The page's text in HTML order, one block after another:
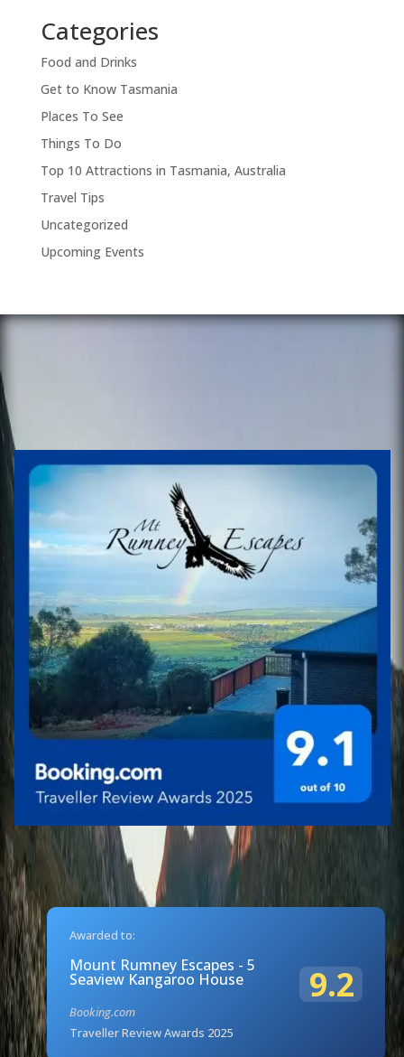
Categories
Food and Drinks
Get to Know Tasmania
Places To See
Things To Do
Top 10 Attractions in Tasmania, Australia
Travel Tips
Uncategorized
Upcoming Events
Awarded to:
Mount Rumney Escapes - 5
Seaview Kangaroo House
Booking.com
Traveller Review Awards 2025
9.2